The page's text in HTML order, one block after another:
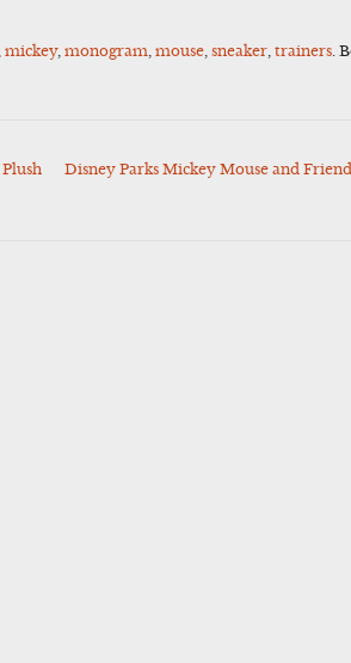
,mickey,monogram ,mouse ,sneaker ,trainers .
Disney Parks Mickey Mouse and